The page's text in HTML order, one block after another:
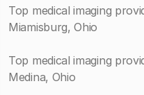
Top medical imaging
Miamisburg, Ohio
Top medical imaging
Medina, Ohio